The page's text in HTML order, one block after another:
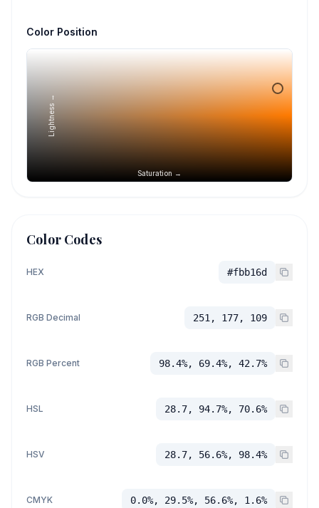
Color Position
Saturation →
Lightness →
Color Codes
HEX #fbb16d
RGB Decimal 251, 177, 109
RGB Percent 98.4%, 69.4%, 42.7%
HSL 28.7, 94.7%, 70.6%
HSV 28.7, 56.6%, 98.4%
CMYK 0.0%, 29.5%, 56.6%, 1.6%